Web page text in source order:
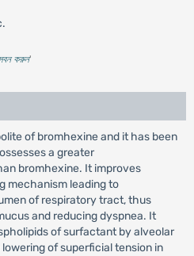
করুন'
of bromhexine and it has been
a greater
bromhexine. It improves
mechanism leading to
of respiratory tract, thus
and reducing dyspnea. It
of surfactant by alveolar
of superficial tension in